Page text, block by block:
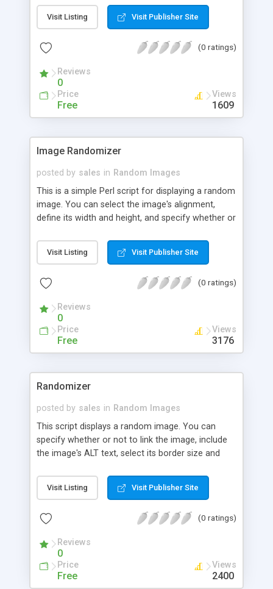
Visit Listing Visit Publisher Site
(0 ratings)
Reviews
0
Price
Free
Views
1609
Image Randomizer
posted by sales in Random Images
This is a simple Perl script for displaying a random
image. You can select the image's alignment,
define its width and height, and specify whether or
Visit Listing Visit Publisher Site
(0 ratings)
Reviews
0
Price
Free
Views
3176
Randomizer
posted by sales in Random Images
This script displays a random image. You can
specify whether or not to link the image, include
the image's ALT text, select its border size and
target location.
Visit Listing Visit Publisher Site
(0 ratings)
Reviews
0
Price
Free
Views
2400